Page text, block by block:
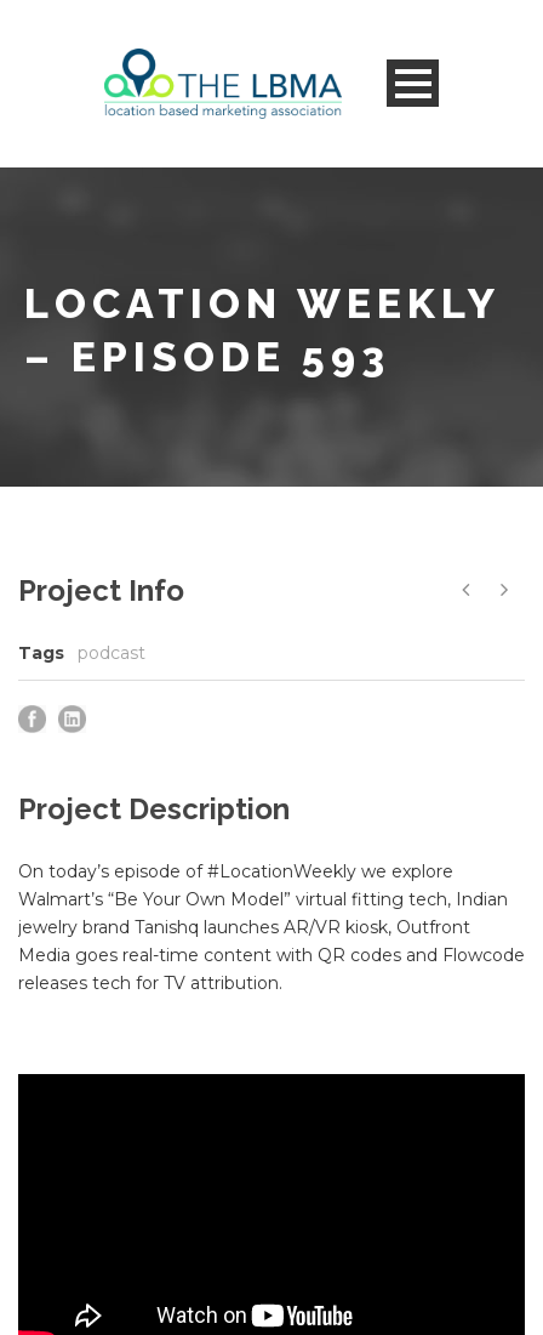
LOCATION WEEKLY
– EPISODE 593
Project Info
Tags podcast
Project Description
On today’s episode of #LocationWeekly we explore
Walmart’s “Be Your Own Model” virtual fitting tech, Indian
jewelry brand Tanishq launches AR/VR kiosk, Outfront
Media goes real-time content with QR codes and Flowcode
releases tech for TV attribution.